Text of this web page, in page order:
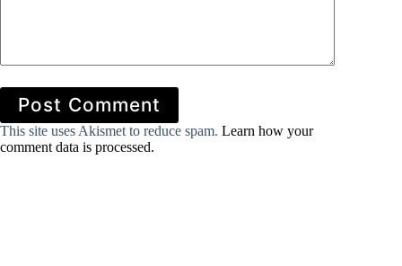
Post Comment
This site uses Akismet to reduce spam. Learn how your
comment data is processed.